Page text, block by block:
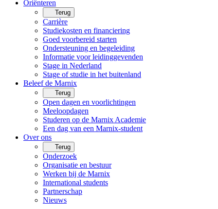
Oriënteren
Terug
Carrière
Studiekosten en financiering
Goed voorbereid starten
Ondersteuning en begeleiding
Informatie voor leidinggevenden
Stage in Nederland
Stage of studie in het buitenland
Beleef de Marnix
Terug
Open dagen en voorlichtingen
Meeloopdagen
Studeren op de Marnix Academie
Een dag van een Marnix-student
Over ons
Terug
Onderzoek
Organisatie en bestuur
Werken bij de Marnix
International students
Partnerschap
Nieuws